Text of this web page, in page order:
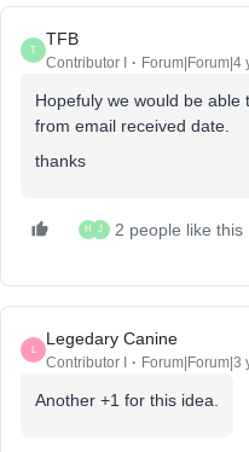
T
TFB
Contributor I Forum|Forum|4
Hopefuly we would be
from email received date.
thanks
H J 2 people like this
L
Legedary Canine
Contributor I Forum|Forum|3
Another +1 for this idea.